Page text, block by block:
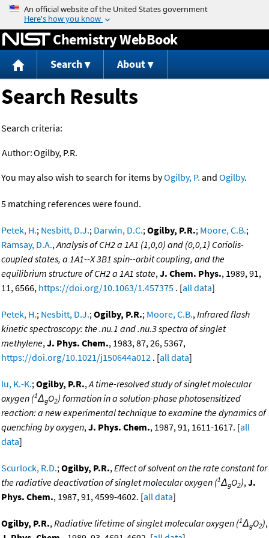
Jump to content
Chemistry WebBook
Search About
Search Results
Search criteria:
Author:Ogilby, P.R.
You may also wish to search for items byOgilby, P. and Ogilby.
5 matching references were found.
Petek, H.; Nesbitt, D.J.; Darwin, D.C.;Ogilby, P.R.; Moore, C.B.;
Ramsay, D.A.,Analysis of CH2 a 1A1 (1,0,0) and (0,0,1) Coriolis-
coupled states, a 1A1--X 3B1 spin--orbit coupling, and the
equilibrium structure of CH2 a 1A1 state,J. Chem. Phys., 1989, 91,
11, 6566, https://doi.org/10.1063/1.457375 . [all data]
Petek, H.; Nesbitt, D.J.;Ogilby, P.R.; Moore, C.B.,Infrared flash
kinetic spectroscopy: the .nu.1 and .nu.3 spectra of singlet
methylene,J. Phys. Chem., 1983, 87, 26, 5367,
https://doi.org/10.1021/j150644a012 . [all data]
Iu, K.-K.;Ogilby, P.R.,A time-resolved study of singlet molecular
oxygen (1ΔgO2) formation in a solution-phase photosensitized
reaction: a new experimental technique to examine the dynamics of
quenching by oxygen,J. Phys. Chem., 1987, 91, 1611-1617. [all
data]
Scurlock, R.D.;Ogilby, P.R.,Effect of solvent on the rate constant for
the radiative deactivation of singlet molecular oxygen (1ΔgO2),J.
Phys. Chem., 1987, 91, 4599-4602. [all data]
Ogilby, P.R.,Radiative lifetime of singlet molecular oxygen (1ΔgO2),